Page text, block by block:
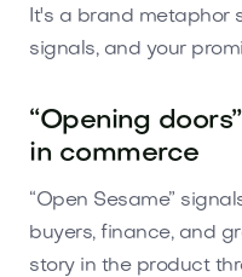
It's a brand metaphor
signals, and your
“Opening
in commerce
“Open Sesame”
buyers, finance, and
story in the product